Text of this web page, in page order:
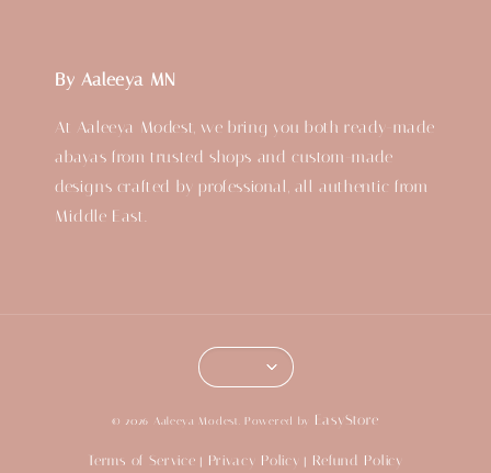
By Aaleeya MN
At Aaleeya Modest, we bring you both ready-made
abayas from trusted shops and custom-made
designs crafted by professional, all authentic from
Middle East.
© 2026 Aaleeya Modest. Powered by EasyStore
Terms of Service | Privacy Policy | Refund Policy